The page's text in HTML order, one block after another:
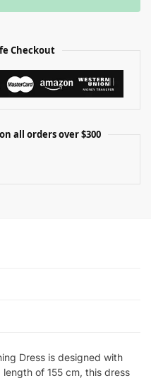
Checkout
all orders over $300
Dress is designed with
of 155 cm, this dress